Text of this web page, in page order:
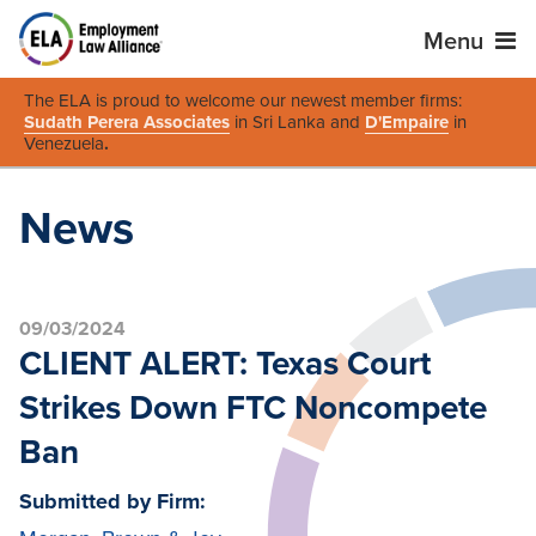
Menu
The ELA is proud to welcome our newest member firms:
Sudath Perera Associates in Sri Lanka and D'Empaire in
Venezuela.
News
09/03/2024
CLIENT ALERT: Texas Court
Strikes Down FTC Noncompete
Ban
Submitted by Firm: